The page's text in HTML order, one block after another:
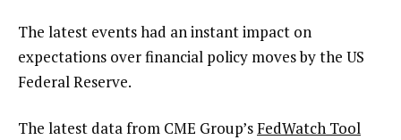
The latest events had an instant impact on
expectations over financial policy moves by the US
Federal Reserve.
The latest data from CME Group’sFedWatch Tool